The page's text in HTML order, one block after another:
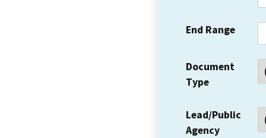
End Range
Document
Type
Lead/Public
Agency